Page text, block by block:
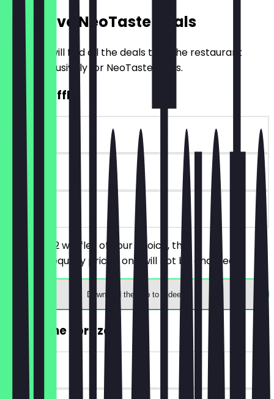
Exclusive NeoTaste Deals
Here you will find all the deals that the restaurant
offers exclusively for NeoTaste users.
2for1 Waffle
~€4 value
90 days
on site
You order 2 waffles of your choice, the
cheaper/equally priced one will not be charged.
Download the app to redeem
2for1 Wine Spritzer
~€6 value